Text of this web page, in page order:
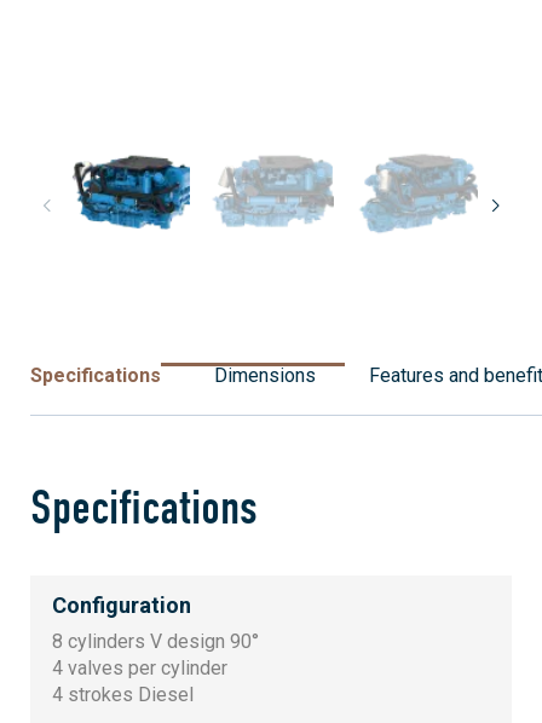
Specifications Dimensions Features and
Specifications
Configuration
8 cylinders V design 90°
4 valves per cylinder
4 strokes Diesel